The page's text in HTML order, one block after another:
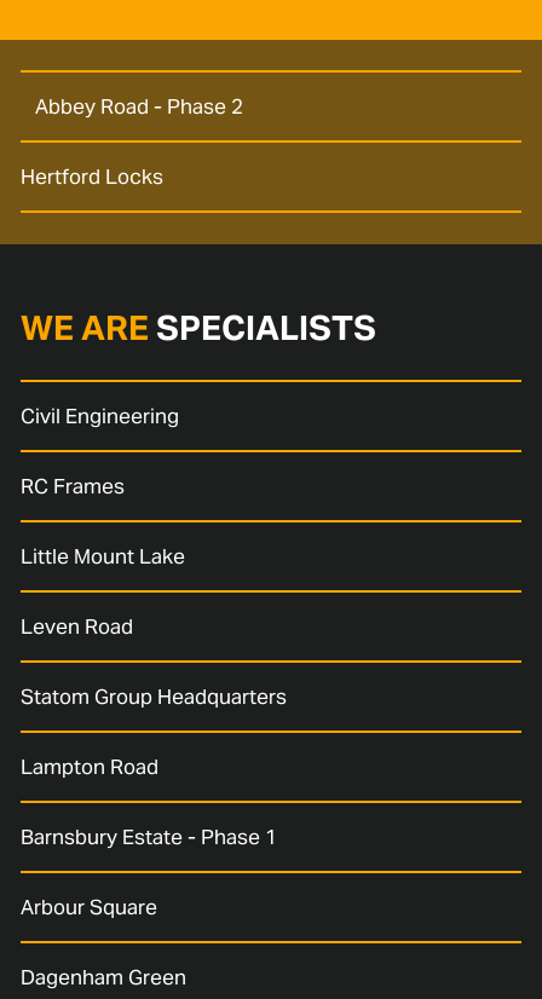
Abbey Road - Phase 2
Hertford Locks
WE ARE SPECIALISTS
Civil Engineering
RC Frames
Little Mount Lake
Leven Road
Statom Group Headquarters
Lampton Road
Barnsbury Estate - Phase 1
Arbour Square
Dagenham Green